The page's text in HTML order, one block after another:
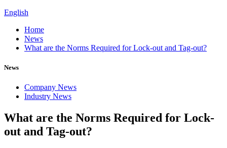
English
Home
News
What are the Norms Required for Lock-out and Tag-out?
News
Company News
Industry News
What are the Norms Required for Lock-
out and Tag-out?